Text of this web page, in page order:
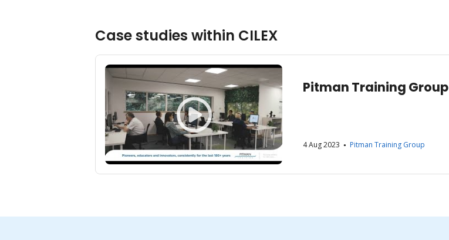
Case studies within CILEX
Pitman Training Group
4 Aug 2023 Pitman Training Group